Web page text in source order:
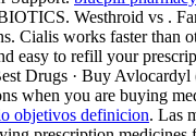
Westhroid vs .
works faster
easy to refill your
Drugs · Buy
when you are buying
objetivos definicion. Las